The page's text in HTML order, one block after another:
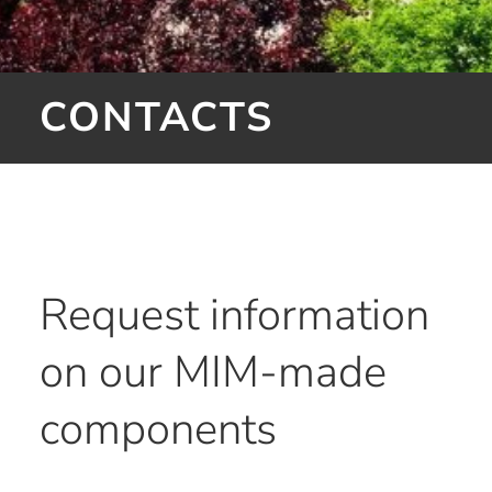
CONTACTS
Request information
on our MIM-made
components